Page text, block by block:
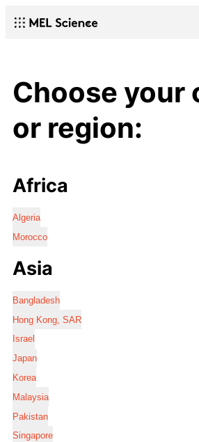
Choose your
or region:
Africa
Algeria
Morocco
Asia
Bangladesh
Hong Kong, SAR
Israel
Japan
Korea
Malaysia
Pakistan
Singapore